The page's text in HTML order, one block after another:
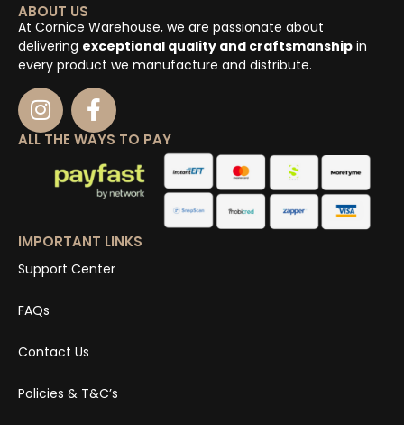
ABOUT US
At Cornice Warehouse, we are passionate about
delivering exceptional quality and craftsmanship in
every product we manufacture and distribute.
ALL THE WAYS TO PAY
IMPORTANT LINKS
Support Center
FAQs
Contact Us
Policies & T&C’s